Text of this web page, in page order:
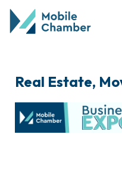
Real Estate,